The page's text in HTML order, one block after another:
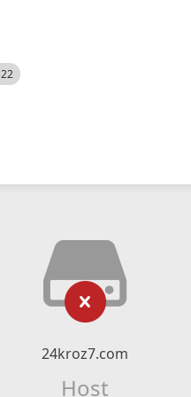
24kroz7.com
Host